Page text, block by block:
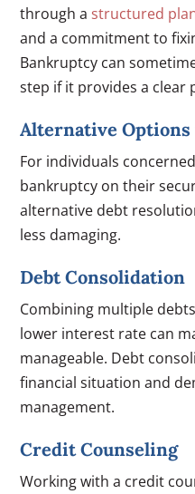
through a structured
and a commitment to
Bankruptcy can
step if it provides a clear
Alternative
For individuals
bankruptcy on their
alternative debt
less damaging.
Debt Consolidation
Combining multiple
lower interest rate can
manageable. Debt
financial situation and
management.
Credit Counseling
Working with a credit